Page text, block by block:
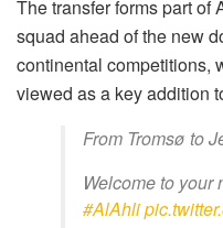
The transfer forms part of
squad ahead of the new
continental competitions,
viewed as a key addition
From Tromsø to
Welcome to your
#AlAhli